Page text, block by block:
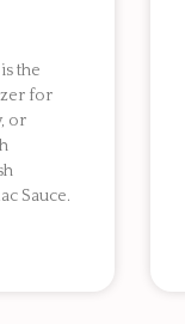
the
for
or
Sauce.